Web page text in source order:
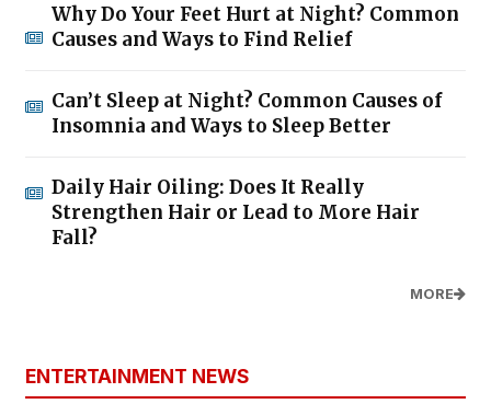
Why Do Your Feet Hurt at Night? Common
Causes and Ways to Find Relief
Can’t Sleep at Night? Common Causes of
Insomnia and Ways to Sleep Better
Daily Hair Oiling: Does It Really
Strengthen Hair or Lead to More Hair
Fall?
MORE
ENTERTAINMENT NEWS